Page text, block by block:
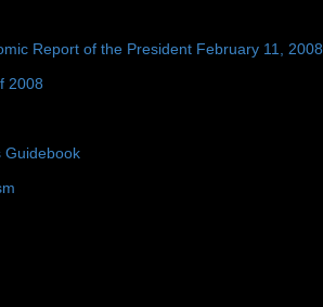
Report of the President February 11, 2008
2008
Guidebook